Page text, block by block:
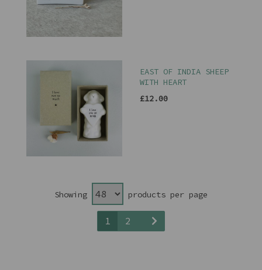
EAST OF INDIA SHEEP
WITH HEART
£12.00
Showing products per page
1 2